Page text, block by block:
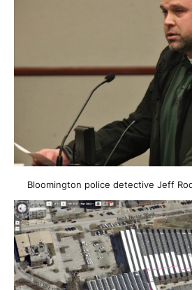
Bloomington police detective Jeff